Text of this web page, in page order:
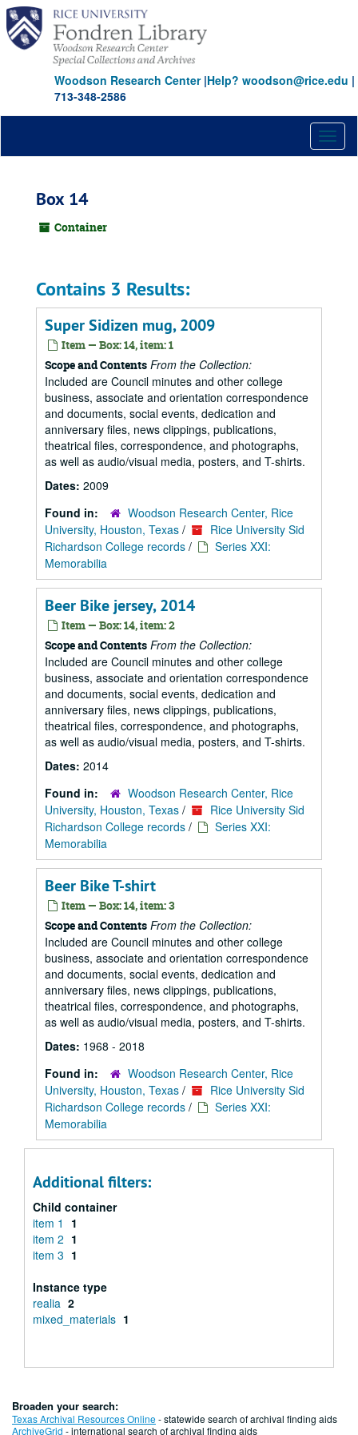
Skip
main
content
Woodson Research Center|Help? woodson@rice.edu |
713-348-2586
Box 14
Container
Contains 3 Results:
Super Sidizen mug, 2009
Item — Box: 14, item: 1
Scope and Contents From the Collection:
Included are Council minutes and other college
business, associate and orientation correspondence
and documents, social events, dedication and
anniversary files, news clippings, publications,
theatrical files, correspondence, and photographs,
as well as audio/visual media, posters, and T-shirts.
Dates: 2009
Found in:
Woodson Research Center, Rice
University, Houston, Texas /
Rice University Sid
Richardson College records /
Series XXI:
Memorabilia
Beer Bike jersey, 2014
Item — Box: 14, item: 2
Scope and Contents From the Collection:
Included are Council minutes and other college
business, associate and orientation correspondence
and documents, social events, dedication and
anniversary files, news clippings, publications,
theatrical files, correspondence, and photographs,
as well as audio/visual media, posters, and T-shirts.
Dates: 2014
Found in:
Woodson Research Center, Rice
University, Houston, Texas /
Rice University Sid
Richardson College records /
Series XXI:
Memorabilia
Beer Bike T-shirt
Item — Box: 14, item: 3
Scope and Contents From the Collection:
Included are Council minutes and other college
business, associate and orientation correspondence
and documents, social events, dedication and
anniversary files, news clippings, publications,
theatrical files, correspondence, and photographs,
as well as audio/visual media, posters, and T-shirts.
Dates: 1968 - 2018
Found in:
Woodson Research Center, Rice
University, Houston, Texas /
Rice University Sid
Richardson College records /
Series XXI:
Memorabilia
Additional filters:
Child container
item 1
1
item 2 1
item 3 1
Instance type
realia 2
mixed_materials 1
Broaden your search:
Texas Archival Resources Online- statewide search of archival finding aids
ArchiveGrid - international search of archival finding aids